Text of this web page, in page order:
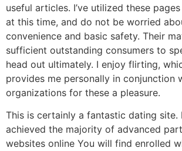
useful articles. I’ve utilized these
at this time, and do not be worried
convenience and basic safety. Their
sufficient outstanding consumers to
head out ultimately. I enjoy flirting,
provides me personally in conjunction
organizations for these a pleasure.
This is certainly a fantastic dating site.
achieved the majority of advanced
websites online You will find enrolled